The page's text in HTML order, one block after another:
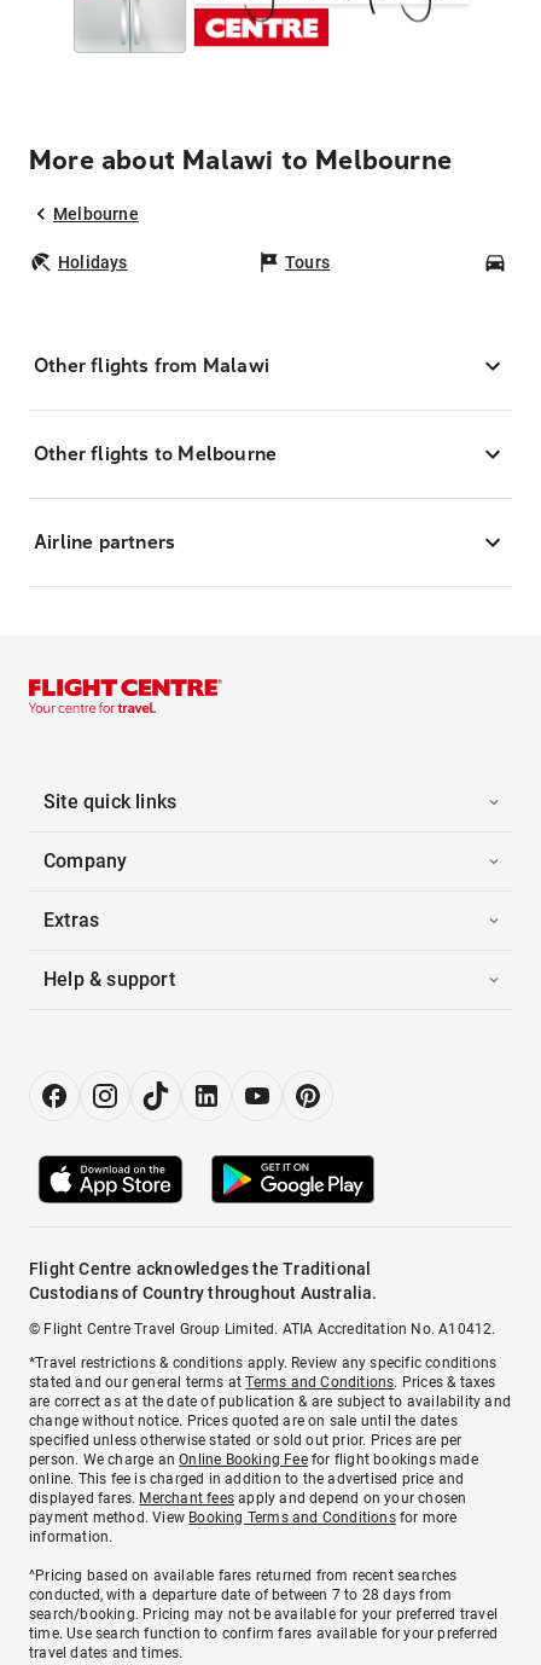
More about Malawi to Melbourne
Melbourne
Holidays Tours
Other flights from Malawi
Other flights to Melbourne
Airline partners
Site quick links
Company
Extras
Help & support
Flight Centre acknowledges the Traditional
Custodians of Country throughout Australia.
© Flight Centre Travel Group Limited. ATIA Accreditation No. A10412.
*Travel restrictions & conditions apply. Review any specific conditions
stated and our general terms atTerms and Conditions. Prices & taxes
are correct as at the date of publication & are subject to availability and
change without notice. Prices quoted are on sale until the dates
specified unless otherwise stated or sold out prior. Prices are per
person. We charge anOnline Booking Feefor flight bookings made
online. This fee is charged in addition to the advertised price and
displayed fares. Merchant fees apply and depend on your chosen
payment method. View Booking Terms and Conditionsfor more
information.
^Pricing based on available fares returned from recent searches
conducted, with a departure date of between 7 to 28 days from
search/booking. Pricing may not be available for your preferred travel
time. Use search function to confirm fares available for your preferred
travel dates and times.